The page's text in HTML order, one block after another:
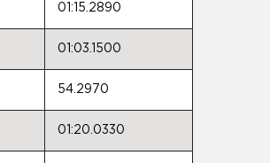
01:15.2890
01:03.1500
54.2970
01:20.0330